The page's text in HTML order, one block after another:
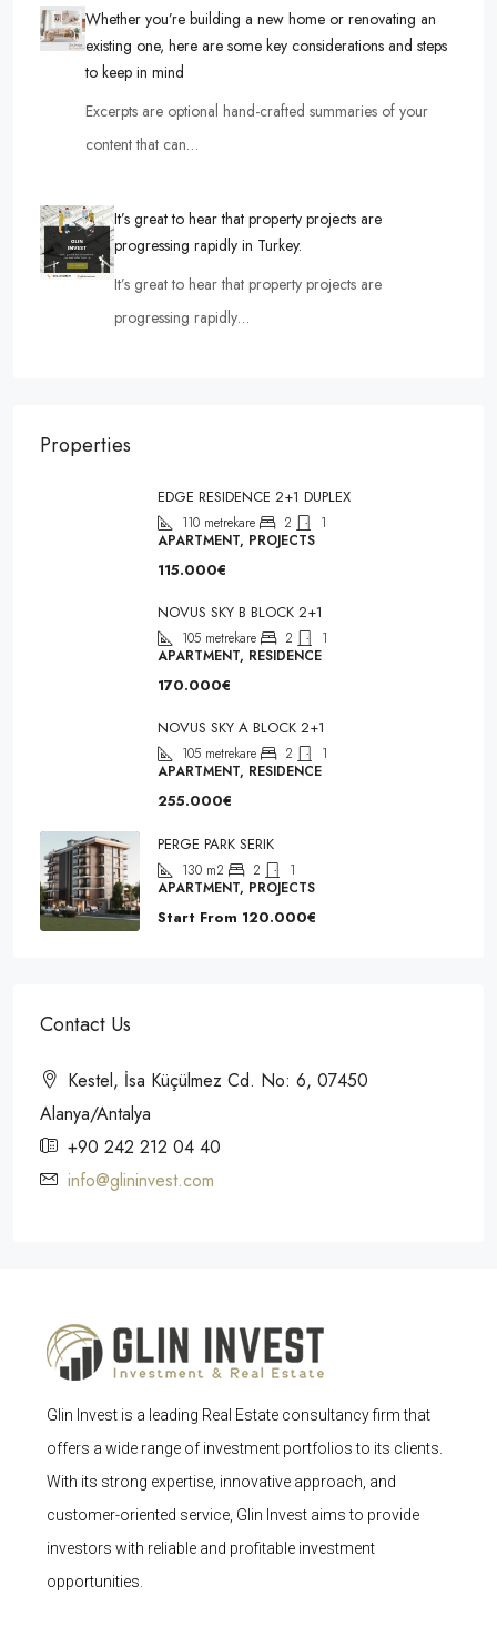
Whether you’re building a new home or renovating an
existing one, here are some key considerations and steps
to keep in mind
Excerpts are optional hand-crafted summaries of your
content that can…
It’s great to hear that property projects are
progressing rapidly in Turkey.
It’s great to hear that property projects are
progressing rapidly…
Properties
EDGE RESIDENCE 2+1 DUPLEX
110 metrekare 2
1
APARTMENT, PROJECTS
115.000€
NOVUS SKY B BLOCK 2+1
105 metrekare 2
1
APARTMENT, RESIDENCE
170.000€
NOVUS SKY A BLOCK 2+1
105 metrekare 2
1
APARTMENT, RESIDENCE
255.000€
PERGE PARK SERIK
130 m2 2
1
APARTMENT, PROJECTS
Start From 120.000€
Contact Us
Kestel, İsa Küçülmez Cd. No: 6, 07450
Alanya/Antalya
+90 242 212 04 40
info@glininvest.com
Glin Invest is a leading Real Estate consultancy firm that
offers a wide range of investment portfolios to its clients.
With its strong expertise, innovative approach, and
customer-oriented service, Glin Invest aims to provide
investors with reliable and profitable investment
opportunities.